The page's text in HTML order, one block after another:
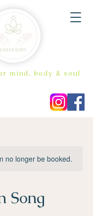
mind, body & soul
no longer be booked.
Song